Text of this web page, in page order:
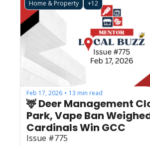
Home & Property +12
Feb 17, 2026 • 13 min read
🦌 Deer Management
Park, Vape Ban
Cardinals Win GCC
Issue #775